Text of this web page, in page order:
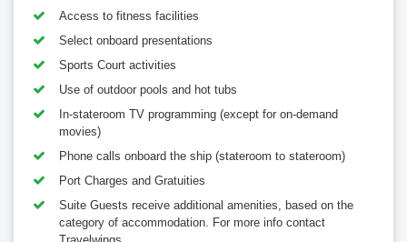
Access to fitness facilities
Select onboard presentations
Sports Court activities
Use of outdoor pools and hot tubs
In-stateroom TV programming (except for on-demand
movies)
Phone calls onboard the ship (stateroom to stateroom)
Port Charges and Gratuities
Suite Guests receive additional amenities, based on the
category of accommodation. For more info contact